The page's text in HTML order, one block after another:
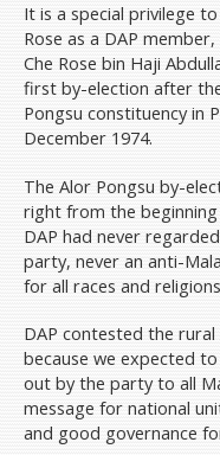
It is a special privilege
Rose as a DAP
Che Rose bin Haji
first by-election after
Pongsu constituency in
December 1974.
The Alor Pongsu by-
right from the beginning
DAP had never
party, never an anti-
for all races and
DAP contested the
because we expected
out by the party to all
message for national
and good governance